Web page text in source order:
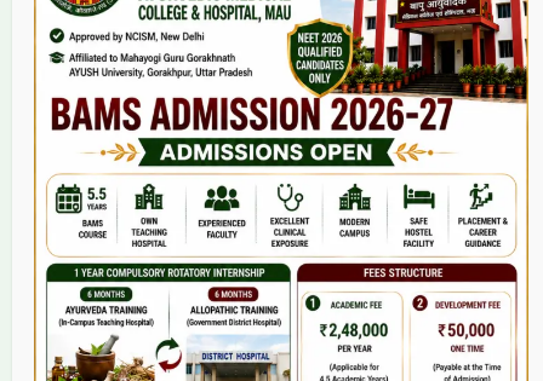
Home
About Us
9(2) Of NCISM MSR
College
BAMS Course
Hosital